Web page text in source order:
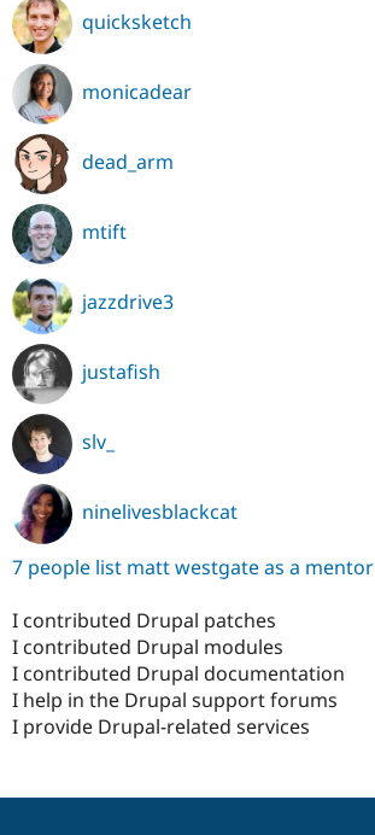
quicksketch
monicadear
dead_arm
mtift
jazzdrive3
justafish
slv_
ninelivesblackcat
7 people list matt westgate as a mentor
I contributed Drupal patches
I contributed Drupal modules
I contributed Drupal documentation
I help in the Drupal support forums
I provide Drupal-related services